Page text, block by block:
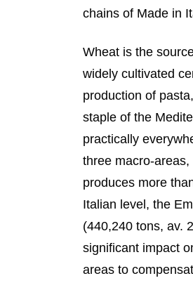
chains of Made in
Wheat is the
widely cultivated
production of
staple of the
practically
three macro-
produces more
Italian level, the
(440,240 tons, av.
significant impact
areas to